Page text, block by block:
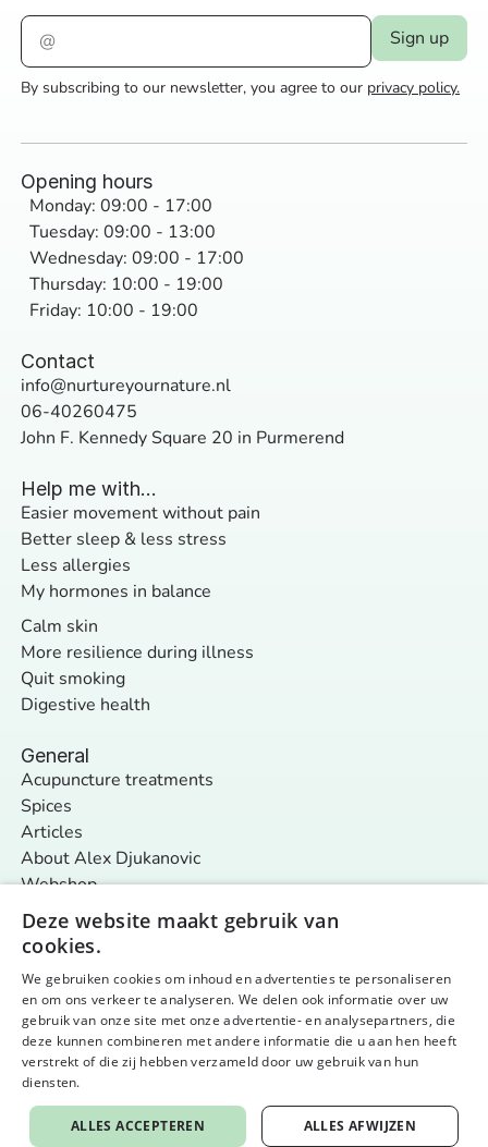
By subscribing to our newsletter, you agree to our privacy policy.
Opening hours
Monday: 09:00 - 17:00
Tuesday: 09:00 - 13:00
Wednesday: 09:00 - 17:00
Thursday: 10:00 - 19:00
Friday: 10:00 - 19:00
Contact
info@nurtureyournature.nl
06-40260475
John F. Kennedy Square 20 in Purmerend
General
Acupuncture treatments
Spices
Articles
About Alex Djukanovic
Webshop
Contact
Help me with...
Easier movement without pain
Better sleep & less stress
Less allergies
My hormones in balance
Calm skin
More resilience during illness
Quit smoking
Digestive health
© 2026 Nurture Your Nature - alle rechten voorbehoudenWebsite by aardig
General terms and conditionsPrivacy policy & cookies
Follow us
Deze website maakt gebruik van
cookies.
We gebruiken cookies om inhoud en advertenties te personaliseren
en om ons verkeer te analyseren. We delen ook informatie over uw
gebruik van onze site met onze advertentie- en analysepartners, die
deze kunnen combineren met andere informatie die u aan hen heeft
verstrekt of die zij hebben verzameld door uw gebruik van hun
diensten.
ALLES ACCEPTEREN ALLES AFWIJZEN